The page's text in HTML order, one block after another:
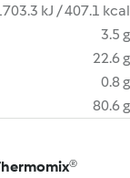
kJ / 407.1 kcal
3.5 g
22.6 g
0.8 g
80.6 g